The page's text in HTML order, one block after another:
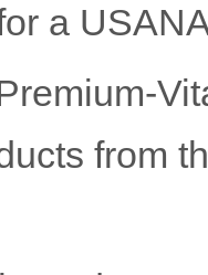
a
from